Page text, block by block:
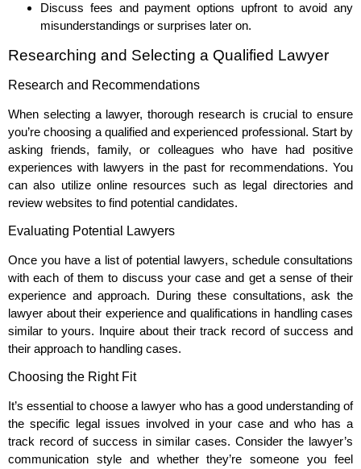
Discuss fees and payment options upfront to avoid any
misunderstandings or surprises later on.
Researching and Selecting a Qualified Lawyer
Research and Recommendations
When selecting a lawyer, thorough research is crucial to ensure
you’re choosing a qualified and experienced professional. Start by
asking friends, family, or colleagues who have had positive
experiences with lawyers in the past for recommendations. You
can also utilize online resources such as legal directories and
review websites to find potential candidates.
Evaluating Potential Lawyers
Once you have a list of potential lawyers, schedule consultations
with each of them to discuss your case and get a sense of their
experience and approach. During these consultations, ask the
lawyer about their experience and qualifications in handling cases
similar to yours. Inquire about their track record of success and
their approach to handling cases.
Choosing the Right Fit
It’s essential to choose a lawyer who has a good understanding of
the specific legal issues involved in your case and who has a
track record of success in similar cases. Consider the lawyer’s
communication style and whether they’re someone you feel